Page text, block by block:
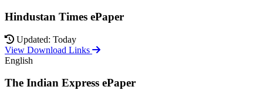
Hindustan Times ePaper
Updated: Today
View Download Links
English
The Indian Express ePaper